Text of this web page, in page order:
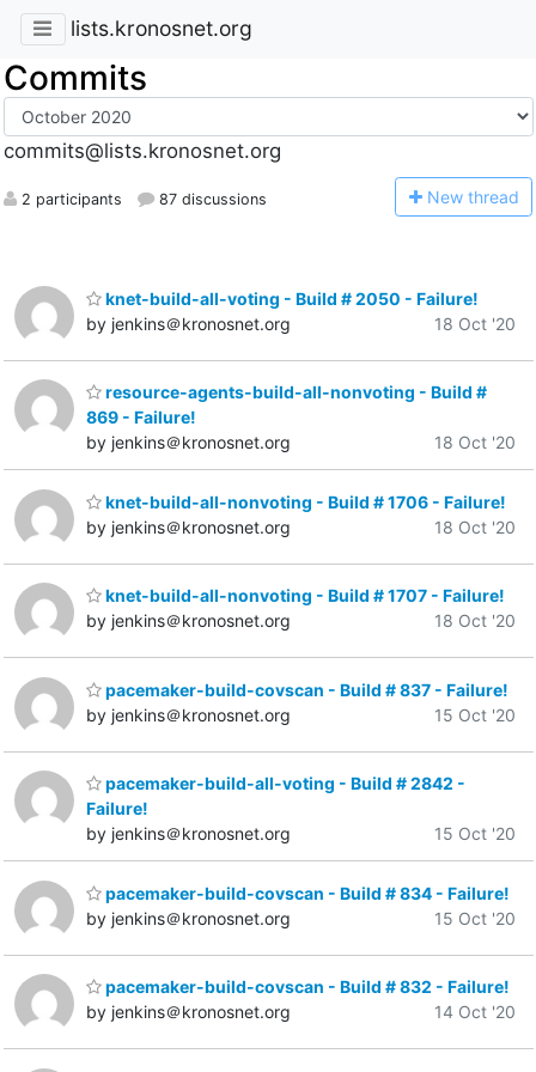
lists.kronosnet.org
Commits
commits@lists.kronosnet.org
2 participants 87 discussions New thread
knet-build-all-voting - Build # 2050 - Failure!
by jenkins＠kronosnet.org
18 Oct '20
resource-agents-build-all-nonvoting - Build #
869 - Failure!
by jenkins＠kronosnet.org
18 Oct '20
knet-build-all-nonvoting - Build # 1706 - Failure!
by jenkins＠kronosnet.org
18 Oct '20
knet-build-all-nonvoting - Build # 1707 - Failure!
by jenkins＠kronosnet.org
18 Oct '20
pacemaker-build-covscan - Build # 837 - Failure!
by jenkins＠kronosnet.org
15 Oct '20
pacemaker-build-all-voting - Build # 2842 -
Failure!
by jenkins＠kronosnet.org
15 Oct '20
pacemaker-build-covscan - Build # 834 - Failure!
by jenkins＠kronosnet.org
15 Oct '20
pacemaker-build-covscan - Build # 832 - Failure!
by jenkins＠kronosnet.org
14 Oct '20